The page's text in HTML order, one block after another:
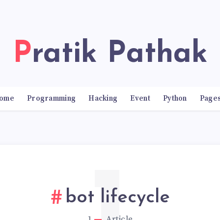
Pratik Pathak
Programming Hacking Event Python
bot lifecycle